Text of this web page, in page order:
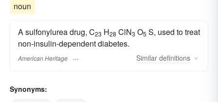
noun
A sulfonylurea drug, C23 H28 ClN3 O5 S, used to treat
non-insulin-dependent diabetes.
American Heritage Similar definitions
Synonyms: